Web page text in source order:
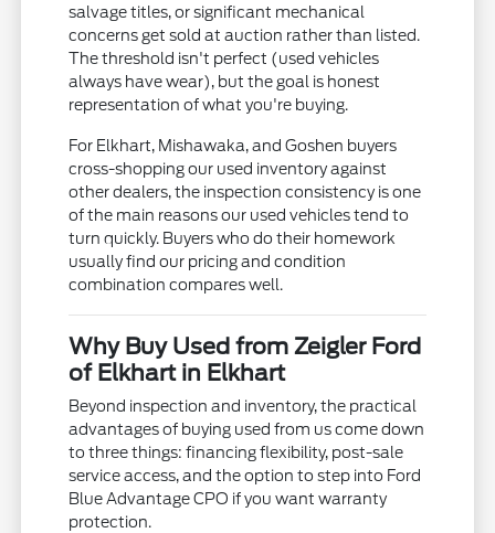
salvage titles, or significant mechanical
concerns get sold at auction rather than listed.
The threshold isn't perfect (used vehicles
always have wear), but the goal is honest
representation of what you're buying.
For Elkhart, Mishawaka, and Goshen buyers
cross-shopping our used inventory against
other dealers, the inspection consistency is one
of the main reasons our used vehicles tend to
turn quickly. Buyers who do their homework
usually find our pricing and condition
combination compares well.
Why Buy Used from Zeigler Ford
of Elkhart in Elkhart
Beyond inspection and inventory, the practical
advantages of buying used from us come down
to three things: financing flexibility, post-sale
service access, and the option to step into Ford
Blue Advantage CPO if you want warranty
protection.